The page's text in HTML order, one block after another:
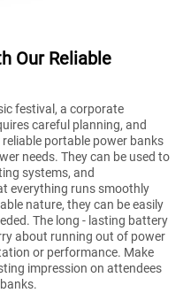
Our Reliable
festival, a corporate
careful planning, and
portable power banks
needs. They can be used to
systems, and
everything runs smoothly
nature, they can be easily
The long - lasting battery
about running out of power
or performance. Make
impression on attendees